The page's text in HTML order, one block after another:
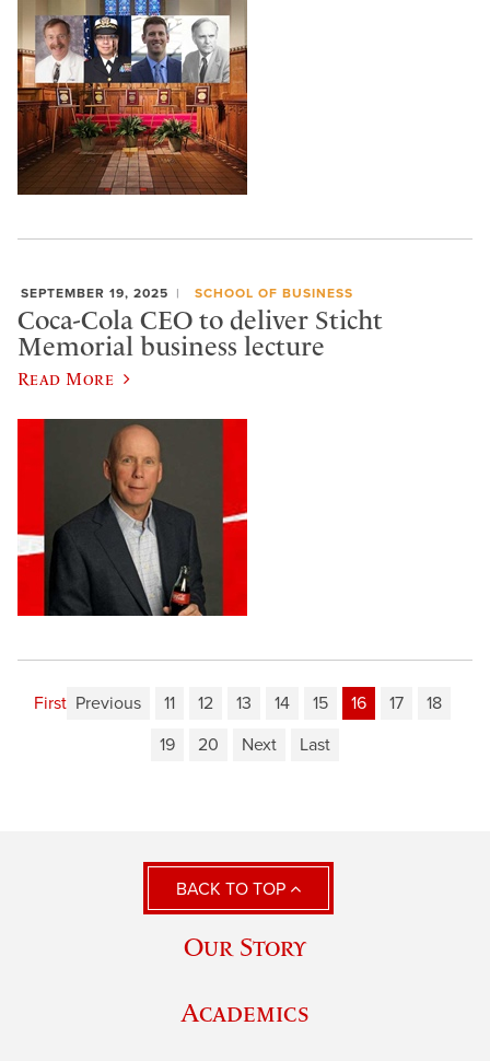
SEPTEMBER 19, 2025 SCHOOL OF BUSINESS
Coca-Cola CEO to deliver Sticht
Memorial business lecture
Read More
First Previous 11 12 13 14 15 16 17
18
19
20 Next Last
BACK TO TOP
Our Story
Academics